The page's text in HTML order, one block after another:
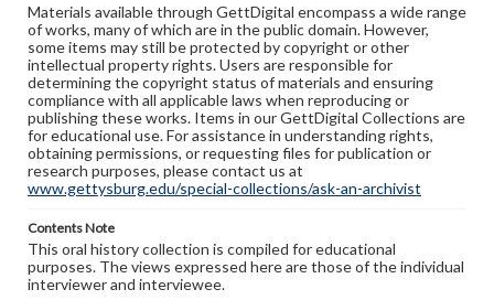
Materials available through GettDigital encompass a wide range
of works, many of which are in the public domain. However,
some items may still be protected by copyright or other
intellectual property rights. Users are responsible for
determining the copyright status of materials and ensuring
compliance with all applicable laws when reproducing or
publishing these works. Items in our GettDigital Collections are
for educational use. For assistance in understanding rights,
obtaining permissions, or requesting files for publication or
research purposes, please contact us at
www.gettysburg.edu/special-collections/ask-an-archivist
Contents Note
This oral history collection is compiled for educational
purposes. The views expressed here are those of the individual
interviewer and interviewee.